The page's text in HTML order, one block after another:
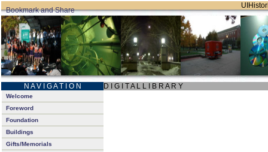
N A V I G A T I O N D I G I T A L L I B R A R Y
Welcome
Foreword
Foundation
Buildings
Gifts/Memorials